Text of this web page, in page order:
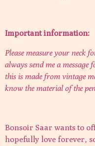
Important information:
Please measure your neck
always send me a
this is made from vintage
know the material of the
Bonsoir Saar wants to
hopefully love forever,